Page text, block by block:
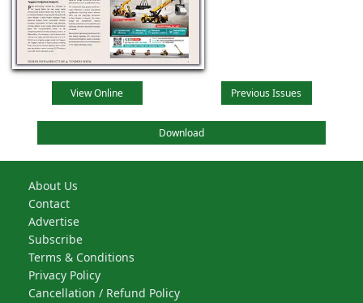
View Online Previous Issues
Download
About Us
Contact
Advertise
Subscribe
Terms & Conditions
Privacy Policy
Cancellation / Refund Policy